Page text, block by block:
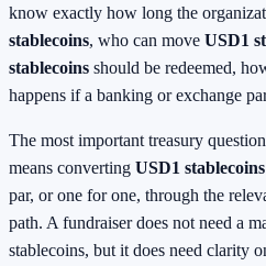
know exactly how long the
stablecoins, who can move USD1
stablecoins should be redeemed,
happens if a banking or exchange
The most important treasury
means converting USD1 stablecoins
par, or one for one, through the
path. A fundraiser does not need a
stablecoins, but it does need clarity